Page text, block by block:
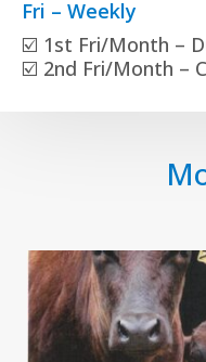
Fri – Weekly
☑️ 1st Fri/Month –
☑️ 2nd Fri/Month –